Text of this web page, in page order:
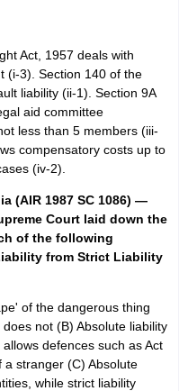
Act, 1957 deals with
(i-3). Section 140 of the
liability (ii-1). Section 9A
aid committee
less than 5 members (iii-
compensatory costs up to
(iv-2).
(AIR 1987 SC 1086) —
Court laid down the
of the following
from Strict Liability
of the dangerous thing
not (B) Absolute liability
defences such as Act
stranger (C) Absolute
while strict liability